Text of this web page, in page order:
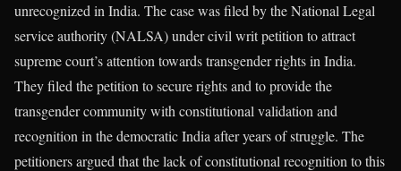
unrecognized in India. The case was filed by the National Legal
service authority (NALSA) under civil writ petition to attract
supreme court’s attention towards transgender rights in India.
They filed the petition to secure rights and to provide the
transgender community with constitutional validation and
recognition in the democratic India after years of struggle. The
petitioners argued that the lack of constitutional recognition to this